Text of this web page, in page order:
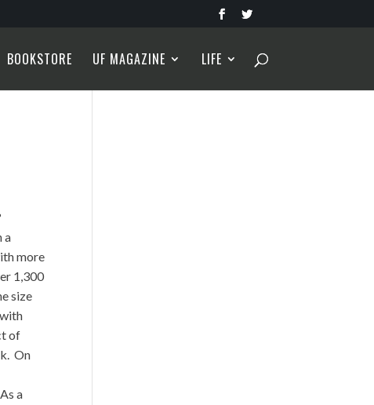
BOOKSTORE UF MAGAZINE LIFE
a
more
1,300
size
of
On
a